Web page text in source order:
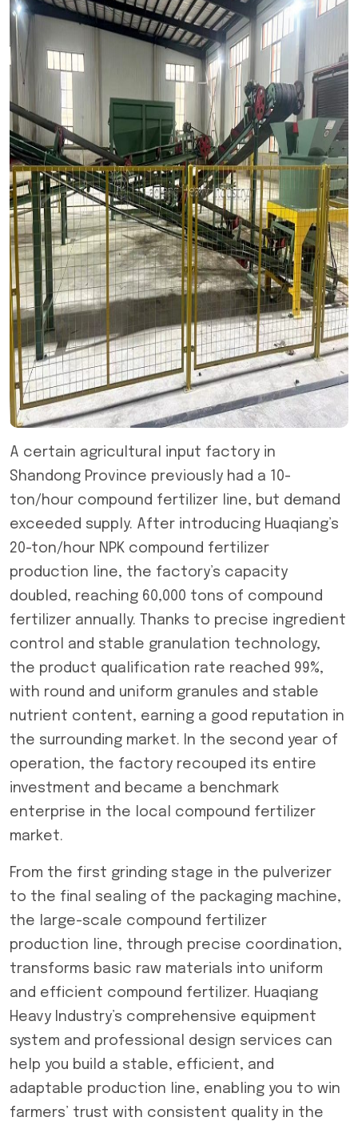
A certain agricultural input factory in
Shandong Province previously had a 10-
ton/hour compound fertilizer line, but demand
exceeded supply. After introducing Huaqiang’s
20-ton/hour NPK compound fertilizer
production line, the factory’s capacity
doubled, reaching 60,000 tons of compound
fertilizer annually. Thanks to precise ingredient
control and stable granulation technology,
the product qualification rate reached 99%,
with round and uniform granules and stable
nutrient content, earning a good reputation in
the surrounding market. In the second year of
operation, the factory recouped its entire
investment and became a benchmark
enterprise in the local compound fertilizer
market.
From the first grinding stage in the pulverizer
to the final sealing of the packaging machine,
the large-scale compound fertilizer
production line, through precise coordination,
transforms basic raw materials into uniform
and efficient compound fertilizer. Huaqiang
Heavy Industry’s comprehensive equipment
system and professional design services can
help you build a stable, efficient, and
adaptable production line, enabling you to win
farmers’ trust with consistent quality in the